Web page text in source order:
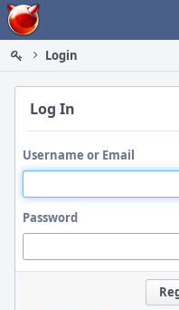
Home
Login
Log In
Username or Email
Password